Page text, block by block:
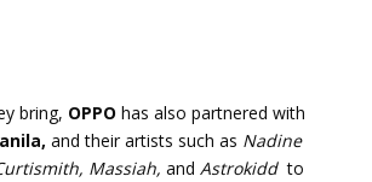
bring, OPPO has also partnered with
and their artists such as Nadine
Massiah, and Astrokiddto